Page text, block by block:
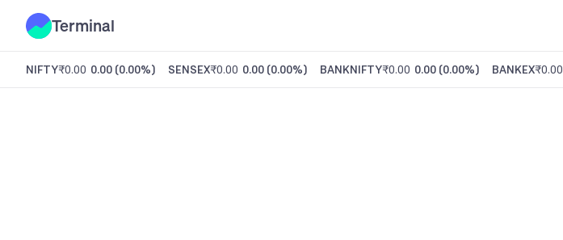
Terminal
NIFTY₹0.00 0.00 (0.00%) SENSEX₹0.00 0.00 (0.00%) BANKNIFTY₹0.00 0.00 (0.00%) BANKEX₹0.00